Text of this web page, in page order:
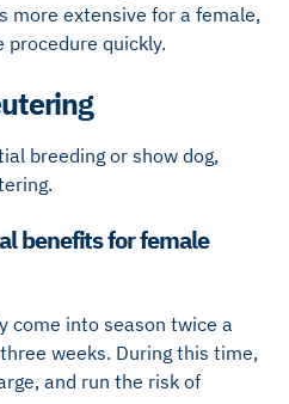
more extensive for a female,
quickly.
breeding or show dog,
benefits for female
come into season twice a
weeks. During this time,
and run the risk of